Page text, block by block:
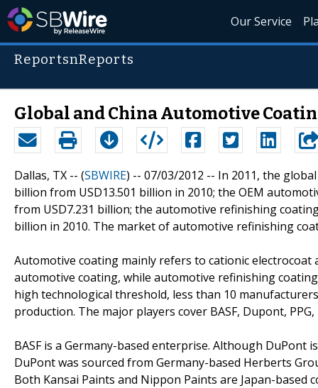
Our Service
ReportsnReports
Global and China Automotive
Dallas, TX -- (SBWIRE) -- 07/03/2012 -- In 2011, the
billion from USD13.501 billion in 2010; the OEM
from USD7.231 billion; the automotive refinishing
billion in 2010. The market of automotive refinishing
Automotive coating mainly refers to cationic
automotive coating, while automotive refinishing
high technological threshold, less than 10
production. The major players cover BASF, Dupont,
BASF is a Germany-based enterprise. Although
DuPont was sourced from Germany-based Herberts
Both Kansai Paints and Nippon Paints are Japan-based